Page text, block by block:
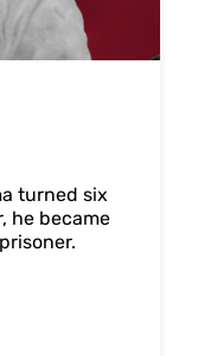
turned six
he became